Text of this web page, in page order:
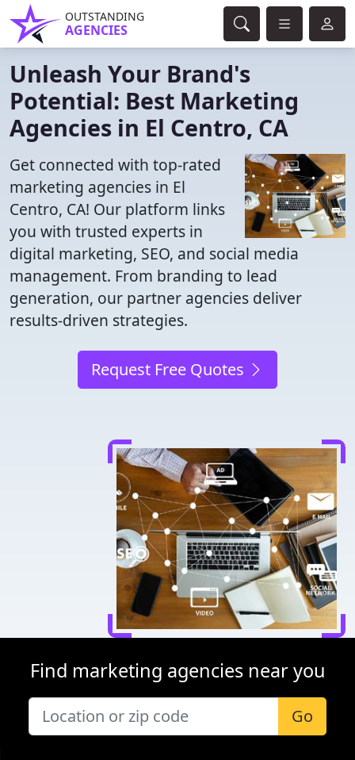
OUTSTANDING
AGENCIES
Unleash Your Brand's
Potential: Best Marketing
Agencies in El Centro, CA
Get connected with top-rated
marketing agencies in El
Centro, CA! Our platform links
you with trusted experts in
digital marketing, SEO, and social media
management. From branding to lead
generation, our partner agencies deliver
results-driven strategies.
Request Free Quotes
Find marketing agencies near you
Go